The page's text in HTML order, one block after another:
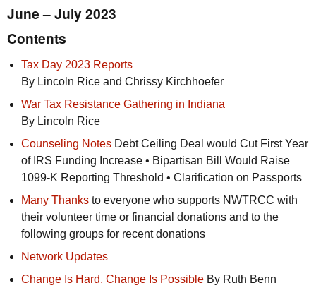
June – July 2023
Contents
Tax Day 2023 Reports
By Lincoln Rice and Chrissy Kirchhoefer
War Tax Resistance Gathering in Indiana
By Lincoln Rice
Counseling Notes Debt Ceiling Deal would Cut First Year
of IRS Funding Increase • Bipartisan Bill Would Raise
1099-K Reporting Threshold • Clarification on Passports
Many Thanks to everyone who supports NWTRCC with
their volunteer time or financial donations and to the
following groups for recent donations
Network Updates
Change Is Hard, Change Is Possible By Ruth Benn